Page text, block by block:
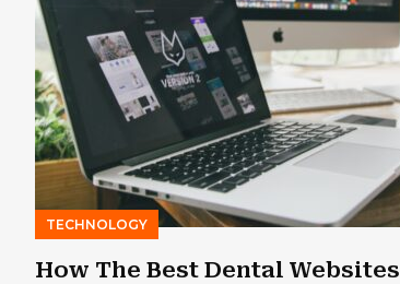
TECHNOLOGY
How The Best Dental Websites